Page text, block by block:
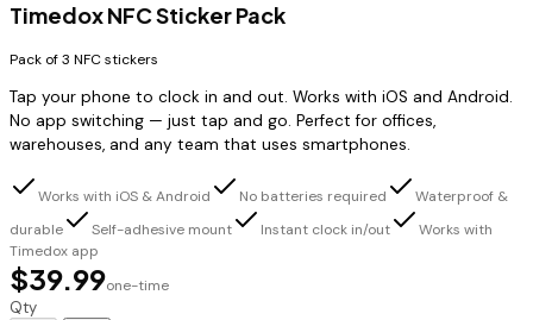
Timedox NFC Sticker Pack
Pack of 3 NFC stickers
Tap your phone to clock in and out. Works with iOS and Android.
No app switching — just tap and go. Perfect for offices,
warehouses, and any team that uses smartphones.
Works with iOS & Android No batteries required
Waterproof &
durable
Self-adhesive mount Instant clock in/out
Works with
Timedox app
$39.99one-time
Qty